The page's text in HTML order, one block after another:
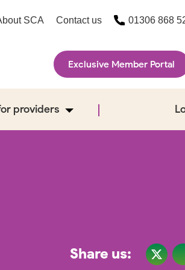
Exclusive Member Portal
providers
SCA Contact us 01306 868
Share us: